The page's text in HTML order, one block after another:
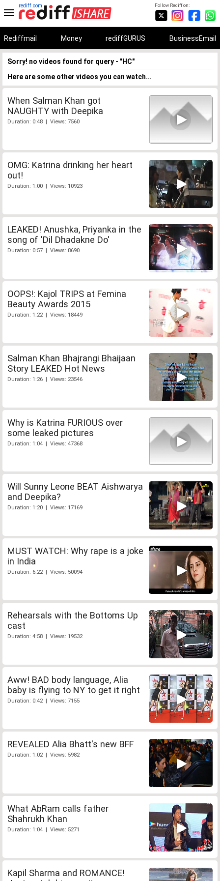
Follow Rediff on:
rediff.com
Rediffmail Money rediffGURUS BusinessEmail
Sorry! no videos found for query - "HC"
Here are some other videos you can watch...
When Salman Khan got
NAUGHTY with Deepika
Duration: 0:48 | Views: 7560
OMG: Katrina drinking her heart
out!
Duration: 1:00 | Views: 10923
LEAKED! Anushka, Priyanka in the
song of 'Dil Dhadakne Do'
Duration: 0:57 | Views: 8690
OOPS!: Kajol TRIPS at Femina
Beauty Awards 2015
Duration: 1:22 | Views: 18449
Salman Khan Bhajrangi Bhaijaan
Story LEAKED Hot News
Duration: 1:26 | Views: 23546
Why is Katrina FURIOUS over
some leaked pictures
Duration: 1:04 | Views: 47368
Will Sunny Leone BEAT Aishwarya
and Deepika?
Duration: 1:20 | Views: 17169
MUST WATCH: Why rape is a joke
in India
Duration: 6:22 | Views: 50094
Rehearsals with the Bottoms Up
cast
Duration: 4:58 | Views: 19532
Aww! BAD body language, Alia
baby is flying to NY to get it right
Duration: 0:42 | Views: 7155
REVEALED Alia Bhatt's new BFF
Duration: 1:02 | Views: 5982
What AbRam calls father
Shahrukh Khan
Duration: 1:04 | Views: 5271
Kapil Sharma and ROMANCE!